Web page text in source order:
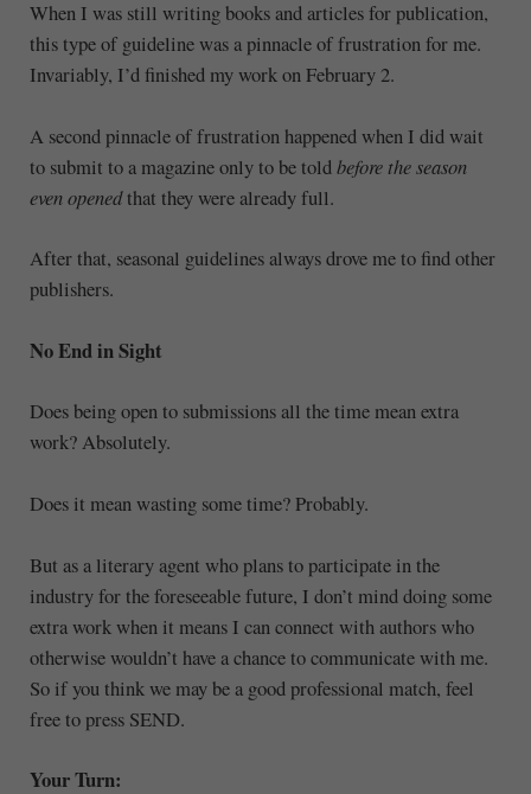
When I was still writing books and articles for publication,
this type of guideline was a pinnacle of frustration for me.
Invariably, I’d finished my work on February 2.
A second pinnacle of frustration happened when I did wait
to submit to a magazine only to be toldbefore the season
even openedthat they were already full.
After that, seasonal guidelines always drove me to find other
publishers.
No End in Sight
Does being open to submissions all the time mean extra
work? Absolutely.
Does it mean wasting some time? Probably.
But as a literary agent who plans to participate in the
industry for the foreseeable future, I don’t mind doing some
extra work when it means I can connect with authors who
otherwise wouldn’t have a chance to communicate with me.
So if you think we may be a good professional match, feel
free to press SEND.
Your Turn: